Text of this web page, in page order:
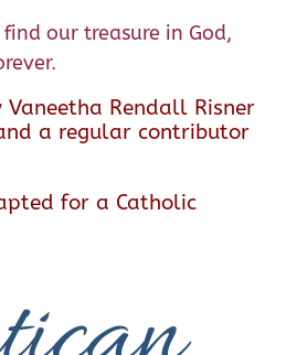
our treasure in God,
Rendall Risner
a regular contributor
for a Catholic